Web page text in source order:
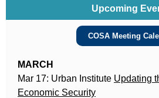
Upcoming
COSA Meeting
MARCH
Mar 17: Urban Institute Updating
Economic Security